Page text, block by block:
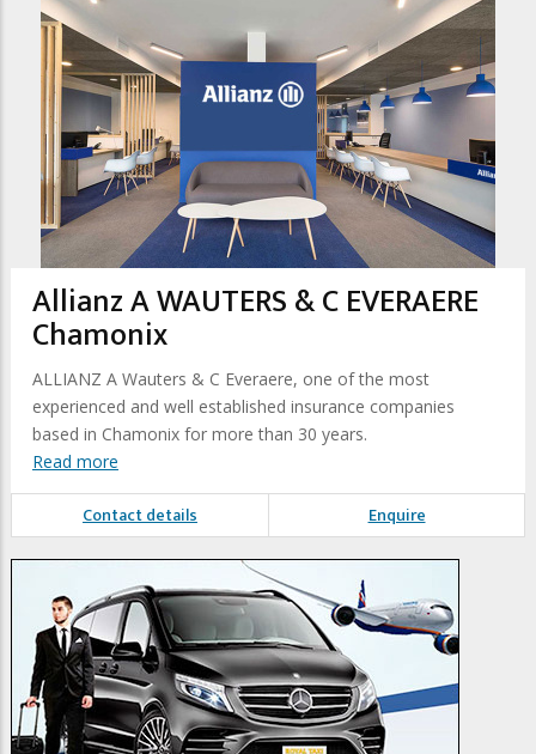
Allianz A WAUTERS & C EVERAERE
Chamonix
ALLIANZ A Wauters & C Everaere, one of the most
experienced and well established insurance companies
based in Chamonix for more than 30 years.
Read more
Contact details Enquire